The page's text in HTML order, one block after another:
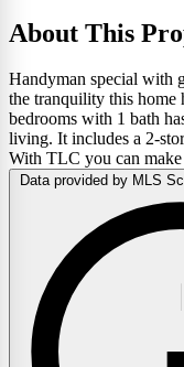
About This
Handyman special with
the tranquility this home
bedrooms with 1 bath
living. It includes a 2-
With TLC you can
Data provided by MLS